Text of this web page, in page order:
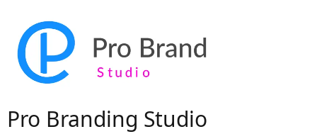
content
Pro Branding Studio